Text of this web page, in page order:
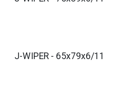
J-WIPER - 65x79x6/11